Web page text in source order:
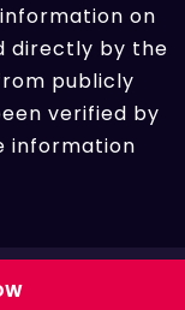
on
directly by the
publicly
verified by
information